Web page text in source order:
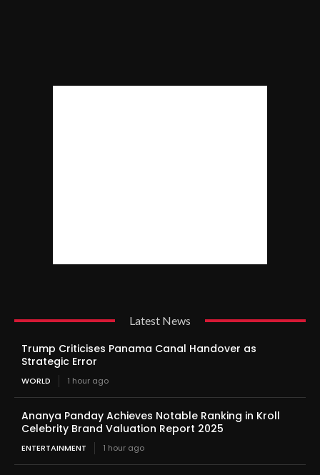
Latest News
Trump Criticises Panama Canal Handover as
Strategic Error
WORLD 1 hour ago
Ananya Panday Achieves Notable Ranking in Kroll
Celebrity Brand Valuation Report 2025
ENTERTAINMENT 1 hour ago